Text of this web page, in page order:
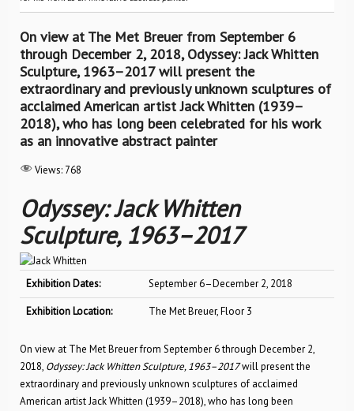
On view at The Met Breuer from September 6
through December 2, 2018, Odyssey: Jack Whitten
Sculpture, 1963–2017 will present the
extraordinary and previously unknown sculptures of
acclaimed American artist Jack Whitten (1939–
2018), who has long been celebrated for his work
as an innovative abstract painter
Views: 768
Odyssey: Jack Whitten
Sculpture, 1963–2017
Exhibition Dates: September 6–December 2, 2018
Exhibition Location: The Met Breuer, Floor 3
On view at The Met Breuer from September 6 through December 2,
2018, Odyssey: Jack Whitten Sculpture, 1963–2017will present the
extraordinary and previously unknown sculptures of acclaimed
American artist Jack Whitten (1939–2018), who has long been